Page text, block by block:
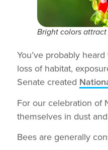
Bright colors
You’ve probably heard
loss of habitat,
Senate created
For our celebration of
themselves in dust
Bees are generally